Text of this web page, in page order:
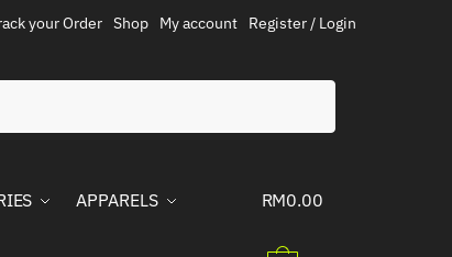
your Order Shop My account Register / Login
APPARELS RM0.00